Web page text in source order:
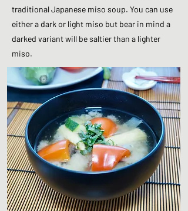
traditional Japanese miso soup. You can use
either a dark or light miso but bear in mind a
darked variant will be saltier than a lighter
miso.